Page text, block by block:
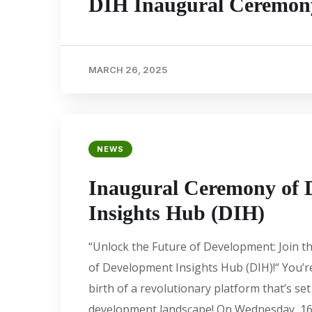
MARCH 26, 2025
NEWS
Inaugural Ceremony of
Insights Hub (DIH)
“Unlock the Future of Development: Join
of Development Insights Hub (DIH)!“
birth of a revolutionary platform that’s